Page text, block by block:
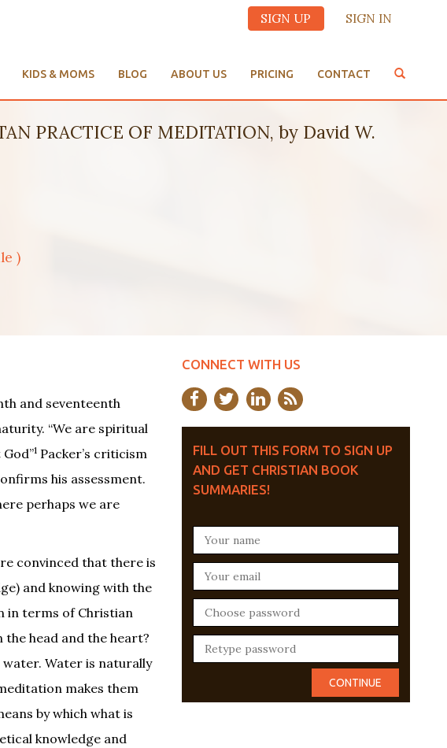
SIGN UP SIGN IN
KIDS & MOMS BLOG ABOUT US PRICING CONTACT
PRACTICE OF MEDITATION, by David W.
)
and seventeenth
“We are spiritual
1 Packer’s criticism
his assessment.
perhaps we are
convinced that there is
and knowing with the
in terms of Christian
head and the heart?
Water is naturally
makes them
by which what is
knowledge and
CONNECT WITH US
FILL OUT THIS FORM TO SIGN UP
AND GET CHRISTIAN BOOK
SUMMARIES!